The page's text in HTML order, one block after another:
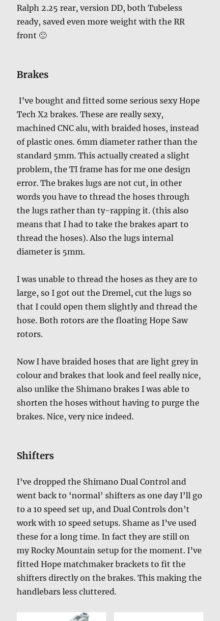
Ralph 2.25 rear, version DD, both Tubeless
ready, saved even more weight with the RR
front 🙂
Brakes
I’ve bought and fitted some serious sexy Hope
Tech X2 brakes. These are really sexy,
machined CNC alu, with braided hoses, instead
of plastic ones. 6mm diameter rather than the
standard 5mm. This actually created a slight
problem, the TI frame has for me one design
error. The brakes lugs are not cut, in other
words you have to thread the hoses through
the lugs rather than ty-rapping it. (this also
means that I had to take the brakes apart to
thread the hoses). Also the lugs internal
diameter is 5mm.
I was unable to thread the hoses as they are to
large, so I got out the Dremel, cut the lugs so
that I could open them slightly and thread the
hose. Both rotors are the floating Hope Saw
rotors.
Now I have braided hoses that are light grey in
colour and brakes that look and feel really nice,
also unlike the Shimano brakes I was able to
shorten the hoses without having to purge the
brakes. Nice, very nice indeed.
Shifters
I’ve dropped the Shimano Dual Control and
went back to ‘normal’ shifters as one day I’ll go
to a 10 speed set up, and Dual Controls don’t
work with 10 speed setups. Shame as I’ve used
these for a long time. In fact they are still on
my Rocky Mountain setup for the moment. I’ve
fitted Hope matchmaker brackets to fit the
shifters directly on the brakes. This making the
handlebars less cluttered.